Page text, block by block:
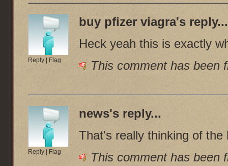
Reply Flag
buy pfizer viagra's reply...
Heck yeah this is exactly
This comment has been
Reply Flag
news's reply...
That's really thinking of the
This comment has been